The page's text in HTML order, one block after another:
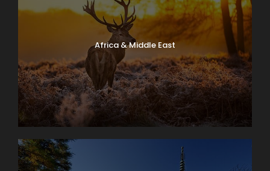
Africa & Middle East